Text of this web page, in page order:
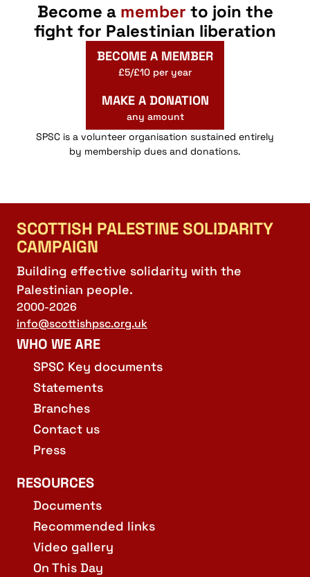
Become a member to join the
fight for Palestinian liberation
BECOME A MEMBER
£5/£10 per year
MAKE A DONATION
any amount
SPSC is a volunteer organisation sustained entirely
by membership dues and donations.
SCOTTISH PALESTINE SOLIDARITY
CAMPAIGN
Building effective solidarity with the
Palestinian people.
2000-2026
info@scottishpsc.org.uk
WHO WE ARE
SPSC Key documents
Statements
Branches
Contact us
Press
RESOURCES
Documents
Recommended links
Video gallery
On This Day